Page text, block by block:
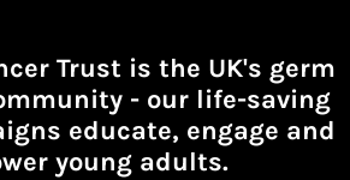
Trust is the UK's germ
- our life-saving
educate, engage and
young adults.